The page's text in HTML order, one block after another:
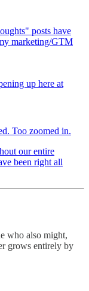
posts have
marketing/GTM
up here at
Too zoomed in.
our entire
been right all
who also might,
grows entirely by